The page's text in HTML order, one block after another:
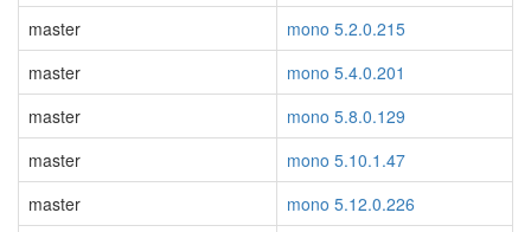
master
mono 5.2.0.215
master
mono 5.4.0.201
master
mono 5.8.0.129
master
mono 5.10.1.47
master
mono 5.12.0.226